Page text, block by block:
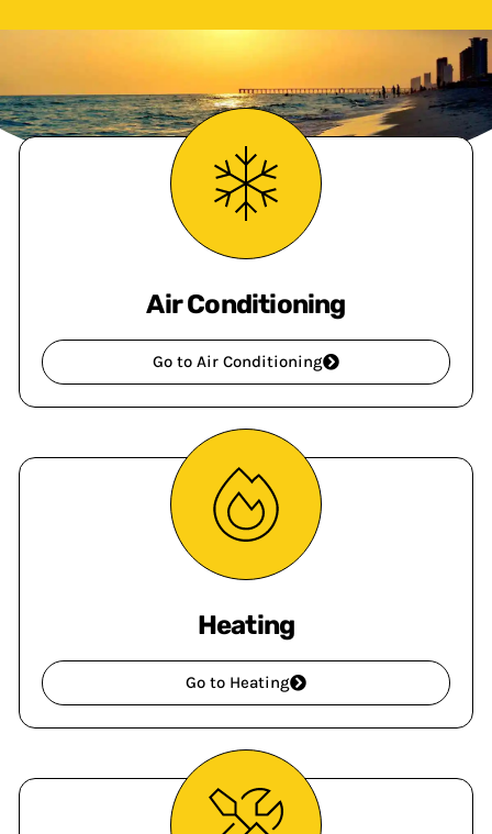
Air Conditioning
Go to Air Conditioning
Heating
Go to Heating